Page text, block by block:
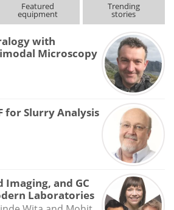
Featured
equipment
Trending
stories
with
Microscopy
for Slurry Analysis
Imaging, and GC
Laboratories